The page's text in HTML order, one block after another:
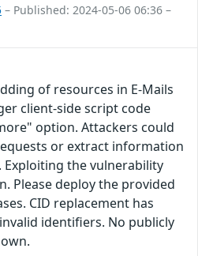
– Published: 2024-05-06 06:36 –
of resources in E-Mails
client-side script code
option. Attackers could
or extract information
the vulnerability
Please deploy the provided
CID replacement has
identifiers. No publicly